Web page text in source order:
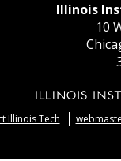
Illinois
10
Illinois Tech